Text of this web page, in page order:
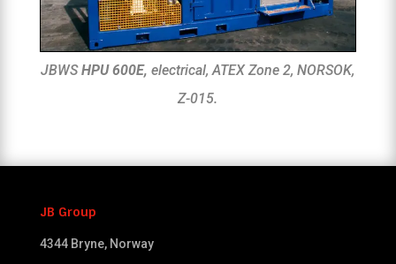
JBWSHPU 600E, electrical, ATEX Zone 2, NORSOK,
Z-015.
JB Group
4344 Bryne, Norway